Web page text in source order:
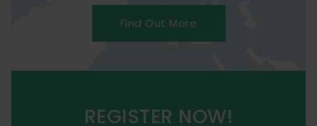
Find Out More
REGISTER NOW!